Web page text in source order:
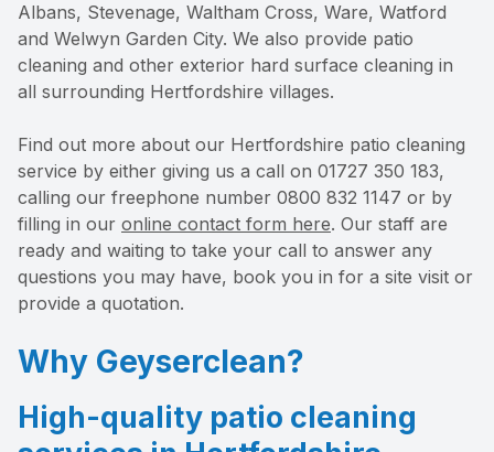
Albans, Stevenage, Waltham Cross, Ware, Watford
and Welwyn Garden City. We also provide patio
cleaning and other exterior hard surface cleaning in
all surrounding Hertfordshire villages.
Find out more about our Hertfordshire patio cleaning
service by either giving us a call on 01727 350 183,
calling our freephone number 0800 832 1147 or by
filling in our online contact form here. Our staff are
ready and waiting to take your call to answer any
questions you may have, book you in for a site visit or
provide a quotation.
Why Geyserclean?
High-quality patio cleaning